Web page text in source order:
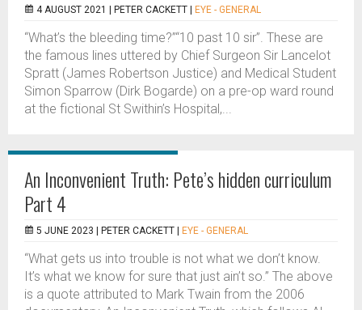
4 AUGUST 2021 | PETER CACKETT EYE - GENERAL
“What’s the bleeding time?”“10 past 10 sir”. These are
the famous lines uttered by Chief Surgeon Sir Lancelot
Spratt (James Robertson Justice) and Medical Student
Simon Sparrow (Dirk Bogarde) on a pre-op ward round
at the fictional St Swithin’s Hospital,...
An Inconvenient Truth: Pete’s hidden curriculum
Part 4
5 JUNE 2023 | PETER CACKETT EYE - GENERAL
“What gets us into trouble is not what we don’t know.
It’s what we know for sure that just ain’t so.” The above
is a quote attributed to Mark Twain from the 2006